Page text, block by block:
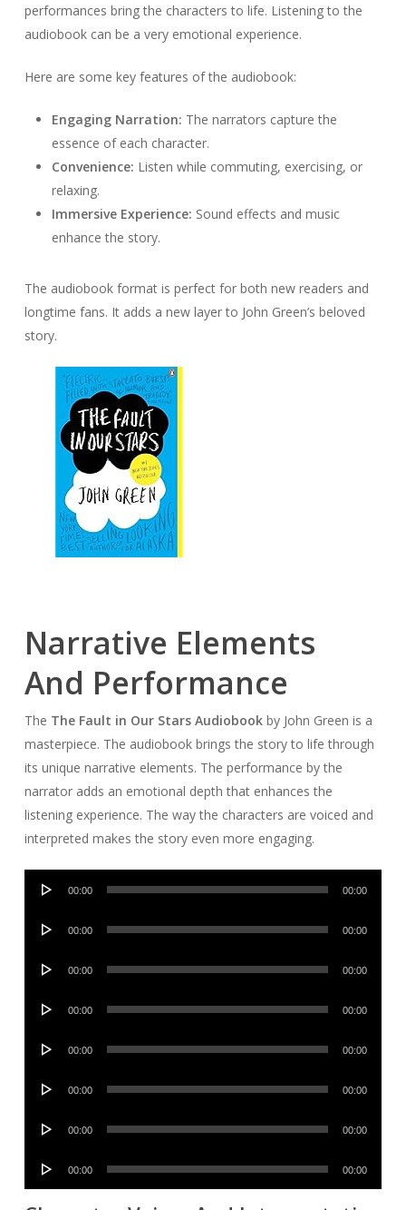
performances bring the characters to life. Listening to the
audiobook can be a very emotional experience.
Here are some key features of the audiobook:
Engaging Narration: The narrators capture the
essence of each character.
Convenience: Listen while commuting, exercising, or
relaxing.
Immersive Experience: Sound effects and music
enhance the story.
The audiobook format is perfect for both new readers and
longtime fans. It adds a new layer to John Green’s beloved
story.
Narrative Elements
And Performance
The The Fault in Our Stars Audiobookby John Green is a
masterpiece. The audiobook brings the story to life through
its unique narrative elements. The performance by the
narrator adds an emotional depth that enhances the
listening experience. The way the characters are voiced and
interpreted makes the story even more engaging.
Audio
00:00 00:00
Audio
00:00 00:00
Audio
00:00 00:00
Audio
00:00 00:00
Audio
00:00 00:00
Audio
00:00 00:00
Audio
00:00 00:00
Audio
00:00 00:00